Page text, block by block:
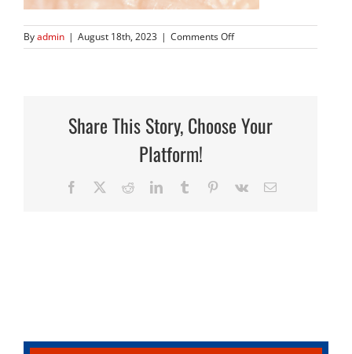
Byadmin | August 18th, 2023 | Comments Offon
Screen
at
4.26.16
Share This Story, Choose Your
Platform!
Facebook RedditLinkedInTumblr Pinterest
Vk Email